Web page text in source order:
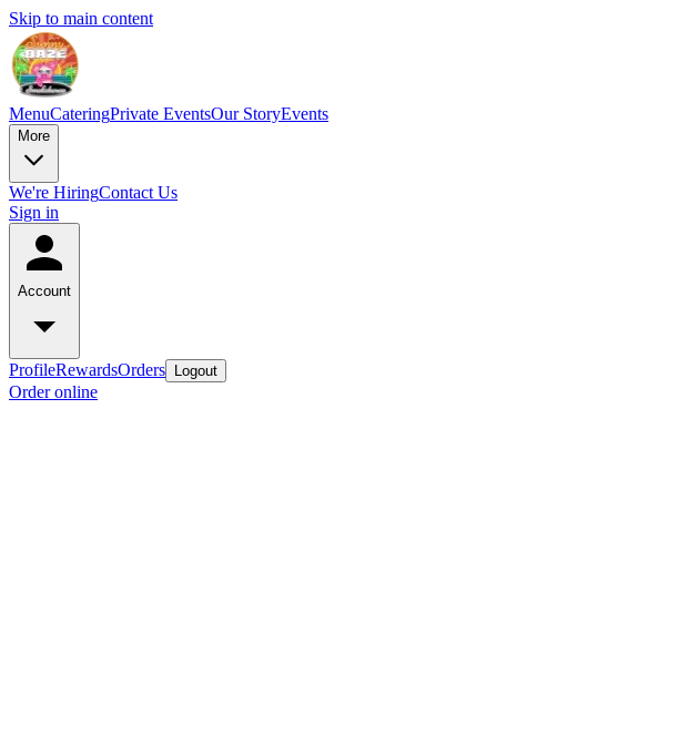
Skip to main content
MenuCateringPrivate EventsOur StoryEvents
More
We're HiringContact Us
Sign in
Account
ProfileRewardsOrders Logout
Order online